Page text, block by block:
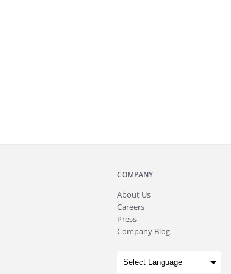
COMPANY
About Us
Careers
Press
Company Blog